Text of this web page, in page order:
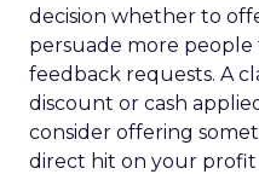
decision whether to
persuade more
feedback requests. A
discount or cash
consider offering
direct hit on your profit